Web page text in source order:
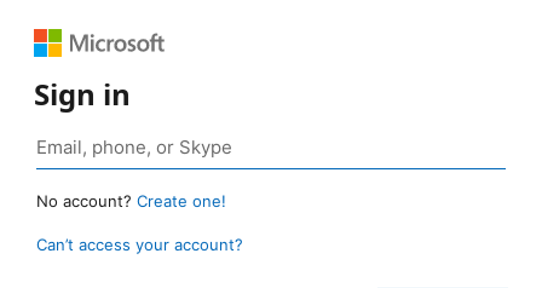
Sign in
No account? Create one!
Can’t access your account?